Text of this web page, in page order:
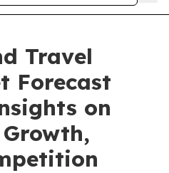
Travel
Forecast
on